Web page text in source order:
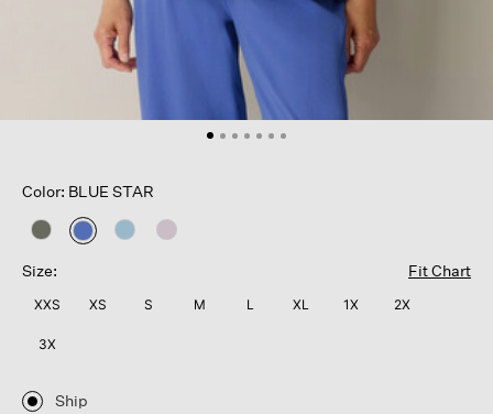
Color: BLUE STAR
selected
Size:
Fit Chart
XXS XS S M L XL 1X 2X
3X
Ship